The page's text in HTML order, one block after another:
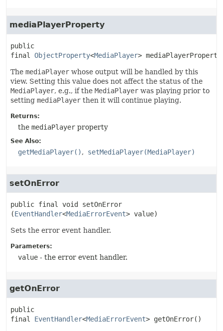
mediaPlayerProperty
public
final
ObjectProperty<MediaPlayer> mediaPlayerProperty
The mediaPlayer whose output will be handled by this
view. Setting this value does not affect the status of the
MediaPlayer, e.g., if the MediaPlayer was playing prior to
setting mediaPlayer then it will continue playing.
Returns:
the mediaPlayer property
See Also:
getMediaPlayer() setMediaPlayer(MediaPlayer)
setOnError
public final void
setOnError
(EventHandler<MediaErrorEvent> value)
Sets the error event handler.
Parameters:
value - the error event handler.
getOnError
public
final
EventHandler<MediaErrorEvent> getOnError()